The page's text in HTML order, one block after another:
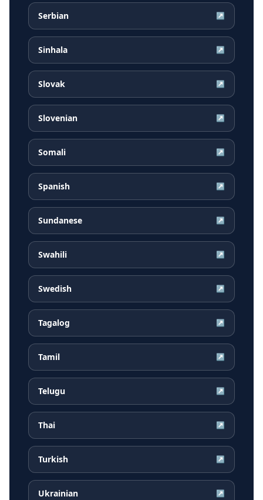
Serbian ↗
Sinhala ↗
Slovak ↗
Slovenian ↗
Somali ↗
Spanish ↗
Sundanese ↗
Swahili ↗
Swedish ↗
Tagalog ↗
Tamil ↗
Telugu ↗
Thai ↗
Turkish ↗
Ukrainian ↗